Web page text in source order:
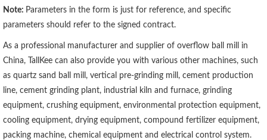
Note: Parameters in the form is just for reference, and specific
parameters should refer to the signed contract.
As a professional manufacturer and supplier of overflow ball mill in
China, TallKee can also provide you with various other machines, such
as quartz sand ball mill, vertical pre-grinding mill, cement production
line, cement grinding plant, industrial kiln and furnace, grinding
equipment, crushing equipment, environmental protection equipment,
cooling equipment, drying equipment, compound fertilizer equipment,
packing machine, chemical equipment and electrical control system.